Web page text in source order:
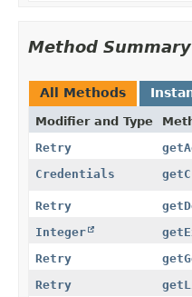
Method Summary
All Methods
Modifier and Type
Retry
Credentials
Retry
Integer
Retry
Retry